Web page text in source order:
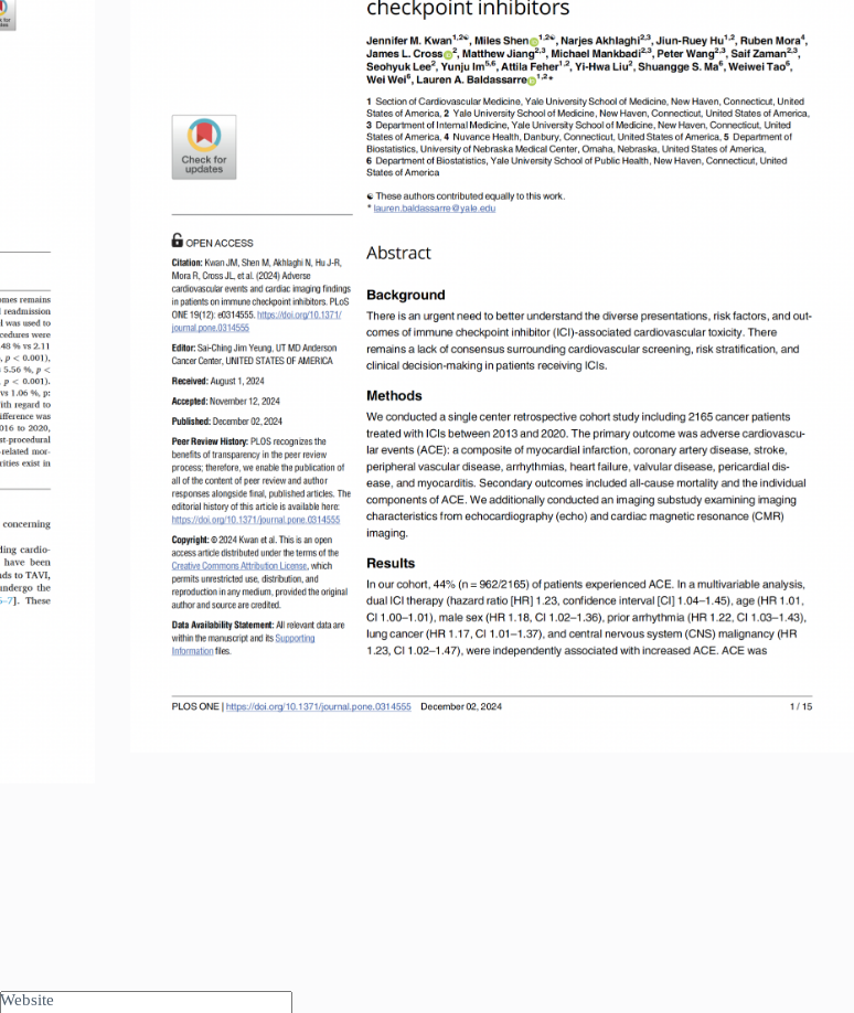
International Journal of Cardiology
Website